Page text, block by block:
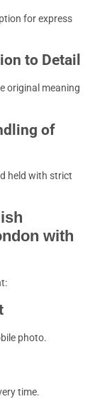
for express
to Detail
original meaning
of
held with strict
with
photo.
time.